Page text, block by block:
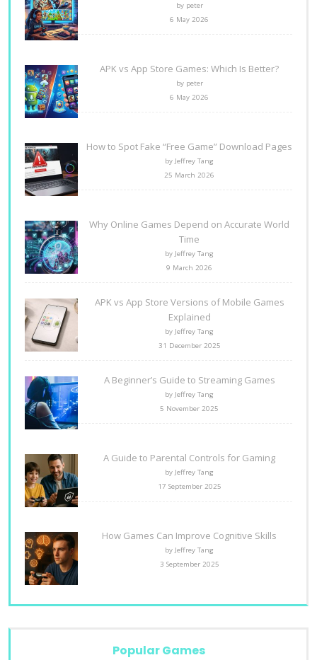
by peter
6 May 2026
APK vs App Store Games: Which Is Better?
by peter
6 May 2026
How to Spot Fake “Free Game” Download Pages
by Jeffrey Tang
25 March 2026
Why Online Games Depend on Accurate World
Time
by Jeffrey Tang
9 March 2026
APK vs App Store Versions of Mobile Games
Explained
by Jeffrey Tang
31 December 2025
A Beginner’s Guide to Streaming Games
by Jeffrey Tang
5 November 2025
A Guide to Parental Controls for Gaming
by Jeffrey Tang
17 September 2025
How Games Can Improve Cognitive Skills
by Jeffrey Tang
3 September 2025
Popular Games